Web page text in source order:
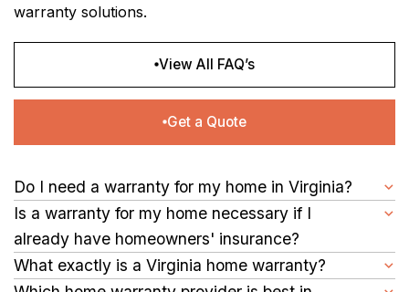
warranty solutions.
View All FAQ’s
Get a Quote
Do I need a warranty for my home in Virginia?
Securing a warranty is a proactive step you can take to protect
your investment. It offers peace of mind by covering repair
costs for major home systems and appliances, helping you
avoid unexpected expenses.
Is a warranty for my home necessary if I
already have homeowners' insurance?
Yes. Homeowners' insurance covers damages from events like
fires or theft. However, home warranties focus on repairing
What exactly is a Virginia home warranty?
It is a service contract that covers the repair of home systems